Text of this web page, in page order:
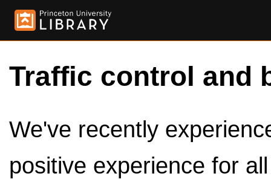
Traffic control and
We've recently
positive experience for